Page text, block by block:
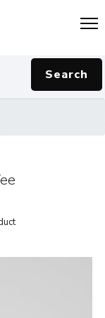
Search